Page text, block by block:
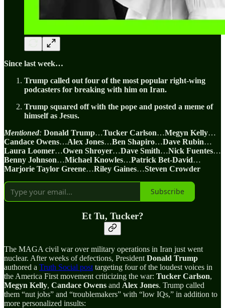
Since last week…
Trump called out four of the most popular right-wing
podcasters for breaking with him on Iran.
Trump squared off with the pope and posted a meme of
himself as Jesus.
Mentioned: Donald Trump…Tucker Carlson…Megyn Kelly…
Candace Owens…Alex Jones…Ben Shapiro…Dave Rubin…
Laura Loomer…Owen Shroyer…Dave Smith…Nick Fuentes…
Benny Johnson…Michael Knowles…Patrick Bet-David…
Marjorie Taylor Greene…Riley Gaines…Steven Crowder
Subscribe
Et Tu, Tucker?
The MAGA civil war over military operations in Iran just went
nuclear. After weeks of defections, President Donald Trump
authored a Truth Social post targeting four of the loudest voices in
the America First movement criticizing the war: Tucker Carlson,
Megyn Kelly, Candace Owens and Alex Jones. Trump called
them “nut jobs” and “troublemakers” with “low IQs,” in addition to
more personalized insults: